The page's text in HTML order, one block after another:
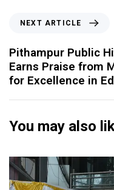
NEXT ARTICLE
Pithampur Public
Earns Praise from
for Excellence in
You may also